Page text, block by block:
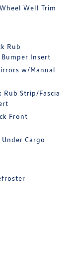
Well Trim
Rub
Insert
w/Manual
Rub Strip/Fascia
Front
Cargo